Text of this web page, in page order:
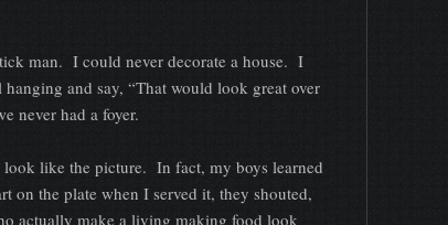
man. I could never decorate a house. I
and say, “That would look great over
never had a foyer.
like the picture. In fact, my boys learned
the plate when I served it, they shouted,
actually make a living making food look